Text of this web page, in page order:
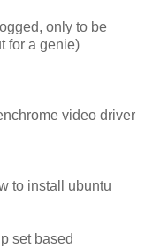
only to be
for a genie)
video driver
to install ubuntu
set based